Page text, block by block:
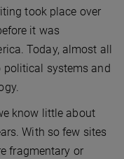
took place over
it was
Today, almost all
systems and
know little about
With so few sites
fragmentary or